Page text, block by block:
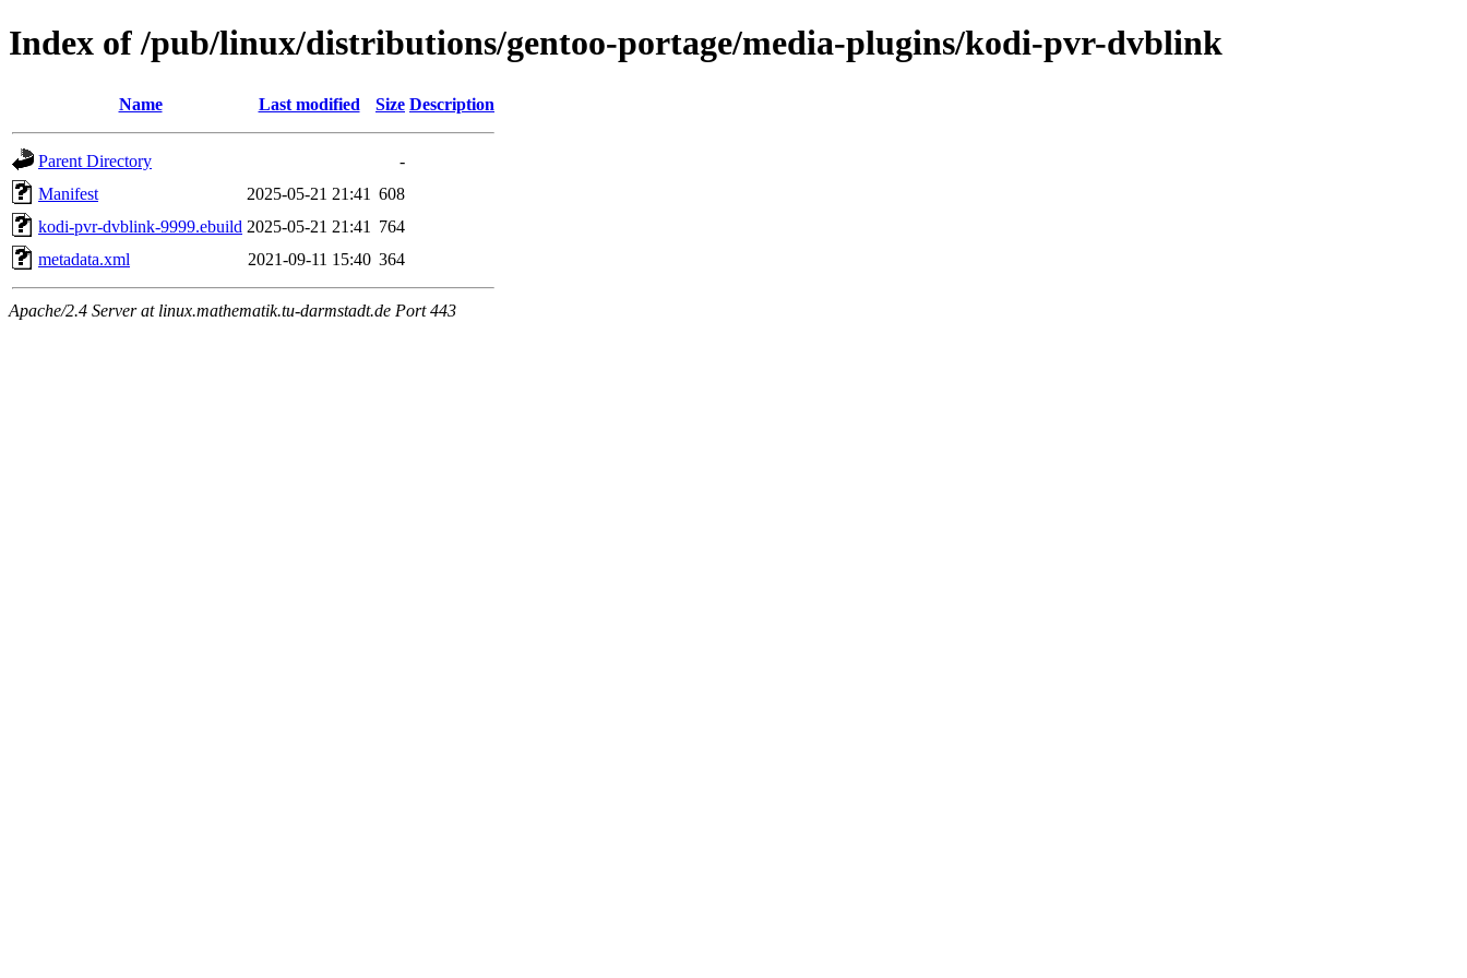
Index of /pub/linux/distributions/gentoo-portage/media-plugins/kodi-pvr-dvblink
Name Last modified Size Description
Parent Directory
-
Manifest
2025-05-21 21:41 608
kodi-pvr-dvblink-9999.ebuild 2025-05-21 21:41
764
metadata.xml
2021-09-11 15:40 364
Apache/2.4 Server at linux.mathematik.tu-darmstadt.de Port 443